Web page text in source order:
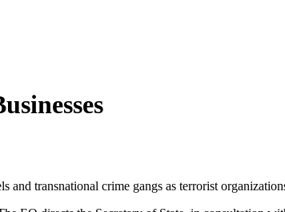
and transnational crime gangs as terrorist